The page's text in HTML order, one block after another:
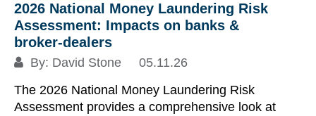
2026 National Money Laundering Risk
Assessment: Impacts on banks &
broker‑dealers
By: David Stone
05.11.26
The 2026 National Money Laundering Risk
Assessment provides a comprehensive look at